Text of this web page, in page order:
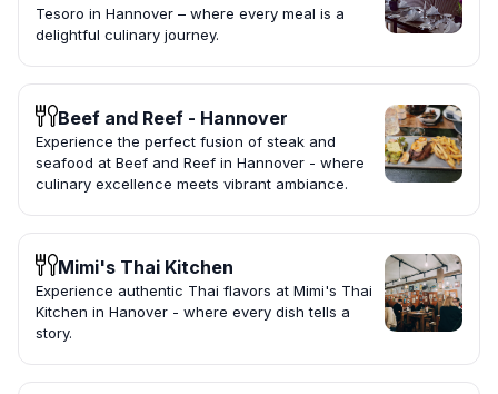
Tesoro in Hannover – where every meal is a
delightful culinary journey.
Beef and Reef - Hannover
Experience the perfect fusion of steak and
seafood at Beef and Reef in Hannover - where
culinary excellence meets vibrant ambiance.
Mimi's Thai Kitchen
Experience authentic Thai flavors at Mimi's Thai
Kitchen in Hanover - where every dish tells a
story.